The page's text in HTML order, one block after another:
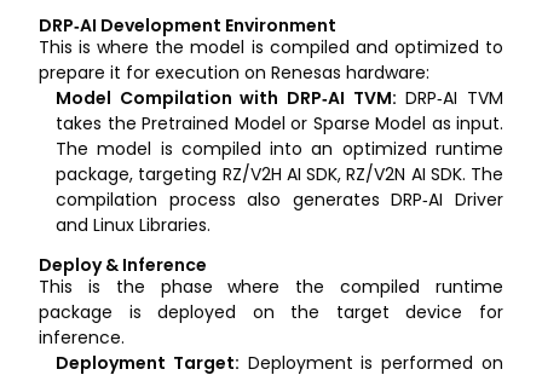
DRP‑AI Development Environment
This is where the model is compiled and optimized to
prepare it for execution on Renesas hardware:
Model Compilation with DRP‑AI TVM: DRP‑AI TVM
takes the Pretrained Model or Sparse Model as input.
The model is compiled into an optimized runtime
package, targeting RZ/V2H AI SDK, RZ/V2N AI SDK. The
compilation process also generates DRP‑AI Driver
and Linux Libraries.
Deploy & Inference
This is the phase where the compiled runtime
package is deployed on the target device for
inference.
Deployment Target: Deployment is performed on